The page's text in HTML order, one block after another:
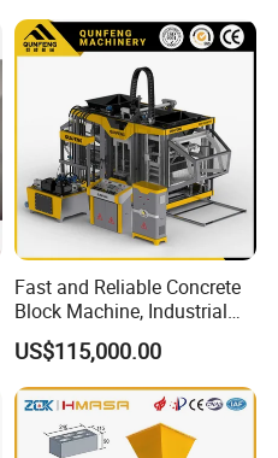
Fast and Reliable Concrete
Block Machine, Industrial
Brick Making Equipment for
High-Volume Production
US$115,000.00